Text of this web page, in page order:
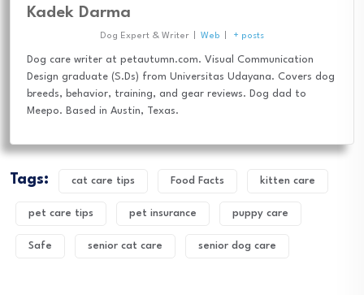
Kadek Darma
Dog Expert & Writer Web + posts
Dog care writer at petautumn.com. Visual Communication
Design graduate (S.Ds) from Universitas Udayana. Covers dog
breeds, behavior, training, and gear reviews. Dog dad to
Meepo. Based in Austin, Texas.
Tags: cat care tips Food Facts kitten care
pet care tips pet insurance puppy care
Safe senior cat care senior dog care